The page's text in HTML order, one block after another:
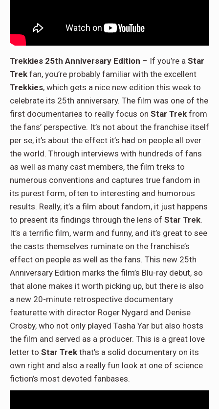
Trekkies 25th Anniversary Edition – If you’re a Star
Trek fan, you’re probably familiar with the excellent
Trekkies, which gets a nice new edition this week to
celebrate its 25th anniversary. The film was one of the
first documentaries to really focus on Star Trek from
the fans’ perspective. It’s not about the franchise itself
per se, it’s about the effect it’s had on people all over
the world. Through interviews with hundreds of fans
as well as many cast members, the film treks to
numerous conventions and captures true fandom in
its purest form, often to interesting and humorous
results. Really, it’s a film about fandom, it just happens
to present its findings through the lens of Star Trek.
It’s a terrific film, warm and funny, and it’s great to see
the casts themselves ruminate on the franchise’s
effect on people as well as the fans. This new 25th
Anniversary Edition marks the film’s Blu-ray debut, so
that alone makes it worth picking up, but there is also
a new 20-minute retrospective documentary
featurette with director Roger Nygard and Denise
Crosby, who not only played Tasha Yar but also hosts
the film and served as a producer. This is a great love
letter to Star Trek that’s a solid documentary on its
own right and also a really fun look at one of science
fiction’s most devoted fanbases.